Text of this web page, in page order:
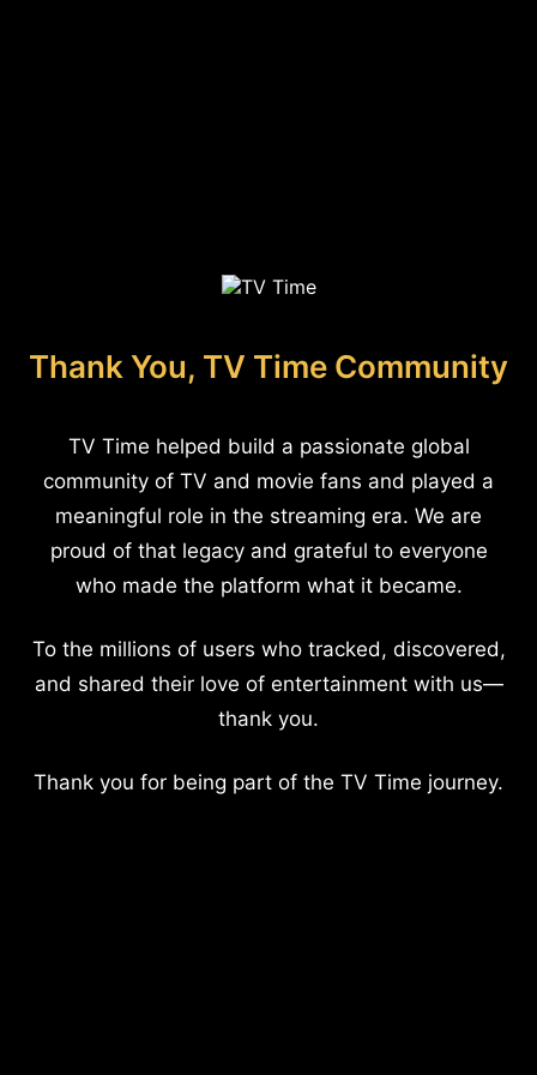
Thank You, TV Time Community
TV Time helped build a passionate global
community of TV and movie fans and played a
meaningful role in the streaming era. We are
proud of that legacy and grateful to everyone
who made the platform what it became.
To the millions of users who tracked, discovered,
and shared their love of entertainment with us—
thank you.
Thank you for being part of the TV Time journey.